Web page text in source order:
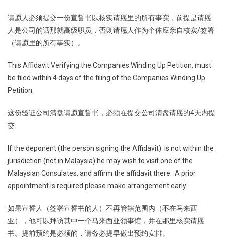
请愿人必须提交一份宣誓书以核实请愿里的所有事实，前提是请愿
人是公司的话那就高级职员，否则请愿人作为个体应亲自核实/签署
（请愿里的所有事实）。
This Affidavit Verifying the Companies Winding Up Petition, must
be filed within 4 days of the filing of the Companies Winding Up
Petition.
这份验证公司清盘请愿宣誓书，必须在提交公司清盘请愿的4天内提
交
If the deponent (the person signing the Affidavit) is not within the
jurisdiction (not in Malaysia) he may wish to visit one of the
Malaysian Consulates, and affirm the affidavit there. A prior
appointment is required please make arrangement early.
如果宣誓人（签署宣誓书的人）不再管辖范围内（不在马来西
亚），他可以拜访其中一个马来西亚领事馆，并在那里核实请愿
书。提前预约是必须的，请务必提早做出预约安排。